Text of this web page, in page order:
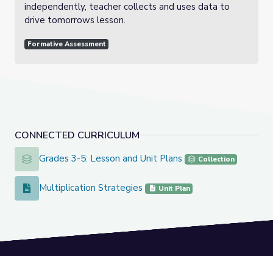
CONNECTED CURRICULUM
Grades 3-5: Lesson and Unit Plans
Grades 3-5: Lesson and Unit Plans Collection
Multiplication Strategies
Multiplication Strategies Unit Plan
independently, teacher collects and uses data to
drive tomorrows lesson.
Formative Assessment